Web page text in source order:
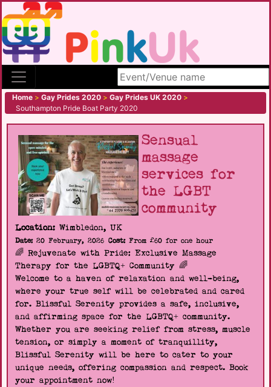
Search site
Home > Gay Prides 2020 > Gay Prides UK 2020 >
Southampton Pride Boat Party 2020
Sensual
massage
services for
the LGBT
community
Location: Wimbledon, UK
Date:20 February, 2026 Cost:From £60 for one hour
🌈 Rejuvenate with Pride: Exclusive Massage
Therapy for the LGBTQ+ Community 🌈
Welcome to a haven of relaxation and well-being,
where your true self will be celebrated and cared
for. Blissful Serenity provides a safe, inclusive,
and affirming space for the LGBTQ+ community.
Whether you are seeking relief from stress, muscle
tension, or simply a moment of tranquillity,
Blissful Serenity will be here to cater to your
unique needs, offering compassion and respect. Book
your appointment now!